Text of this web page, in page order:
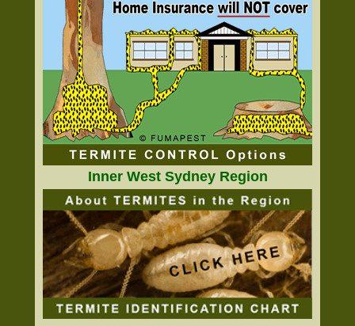
Inner West Sydney Region